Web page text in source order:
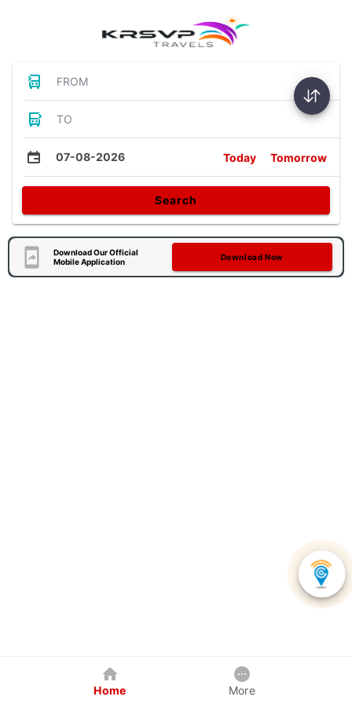
FROM
TO
07-08-2026 Today Tomorrow
Search
Download Our Official
Mobile Application
Download Now
Home More